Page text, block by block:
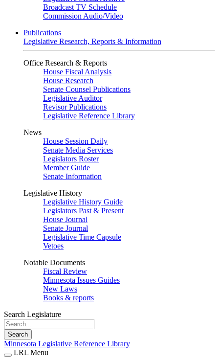
Broadcast TV Schedule
Commission Audio/Video
Publications
Legislative Research, Reports & Information
Office Research & Reports
House Fiscal Analysis
House Research
Senate Counsel Publications
Legislative Auditor
Revisor Publications
Legislative Reference Library
News
House Session Daily
Senate Media Services
Legislators Roster
Member Guide
Senate Information
Legislative History
Legislative History Guide
Legislators Past & Present
House Journal
Senate Journal
Legislative Time Capsule
Vetoes
Notable Documents
Fiscal Review
Minnesota Issues Guides
New Laws
Books & reports
Search Legislature
Search
Minnesota Legislative Reference Library
LRL Menu